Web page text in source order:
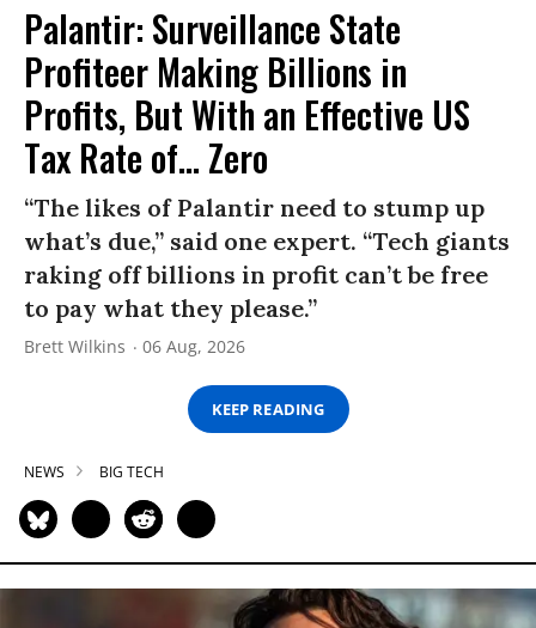
Palantir: Surveillance State
Profiteer Making Billions in
Profits, But With an Effective US
Tax Rate of... Zero
“The likes of Palantir need to stump up
what’s due,” said one expert. “Tech giants
raking off billions in profit can’t be free
to pay what they please.”
Brett Wilkins 06 Aug, 2026
KEEP READING
NEWS BIG TECH